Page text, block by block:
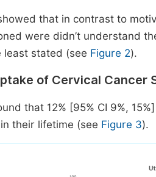
that in contrast to
were didn’t understand
least stated (see Figure 2).
of Cervical Cancer
that 12% [95% CI 9%,
their lifetime (see Figure 3).